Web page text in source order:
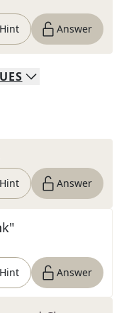
Hint Answer
Hint Answer
Hint Answer